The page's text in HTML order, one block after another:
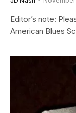
Editor’s note:
American Blues